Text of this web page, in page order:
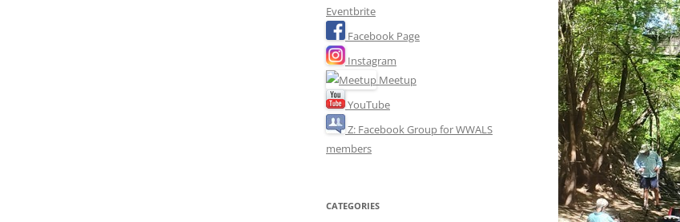
Eventbrite
Facebook Page
Instagram
Meetup
YouTube
Z: Facebook Group for WWALS
members
CATEGORIES